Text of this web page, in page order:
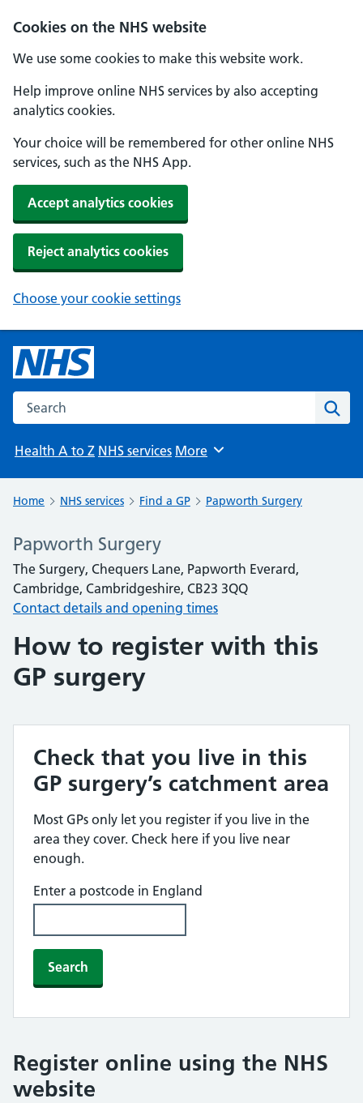
Cookies on the NHS website
We use some cookies to make this website work.
Help improve online NHS services by also accepting
analytics cookies.
Your choice will be remembered for other online NHS
services, such as the NHS App.
Accept analytics cookies
Reject analytics cookies
Choose your cookie settings
Search the NHS website
Health A to Z NHS services Browse
More
Home NHS services Find a GP Papworth Surgery
Papworth Surgery
The Surgery, Chequers Lane, Papworth Everard,
Cambridge, Cambridgeshire, CB23 3QQ
Contact details and opening times
How to register with this
GP surgery
Check that you live in this
GP surgery’s catchment area
Most GPs only let you register if you live in the
area they cover. Check here if you live near
enough.
Enter a postcode in England
Search
Register online using the NHS
website